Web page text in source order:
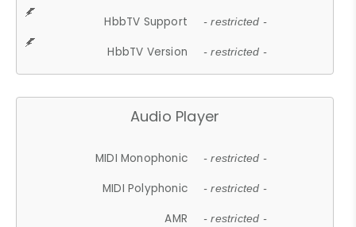
HbbTV Support - restricted -
HbbTV Version - restricted -
Audio Player
MIDI Monophonic - restricted -
MIDI Polyphonic - restricted -
AMR - restricted -